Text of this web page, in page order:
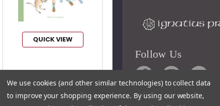
QUICK VIEW
Happiness
Author:Odile
Follow Us
We use cookies (and other similar technologies) to collect data
to improve your shopping experience. By using our website,